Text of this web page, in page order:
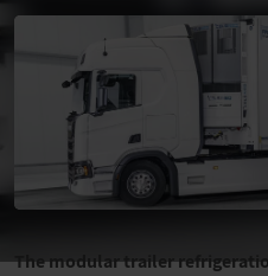
The modular trailer